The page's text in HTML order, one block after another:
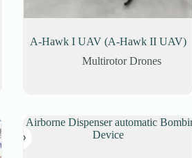
A-Hawk I UAV (A-Hawk II UAV)
Multirotor Drones